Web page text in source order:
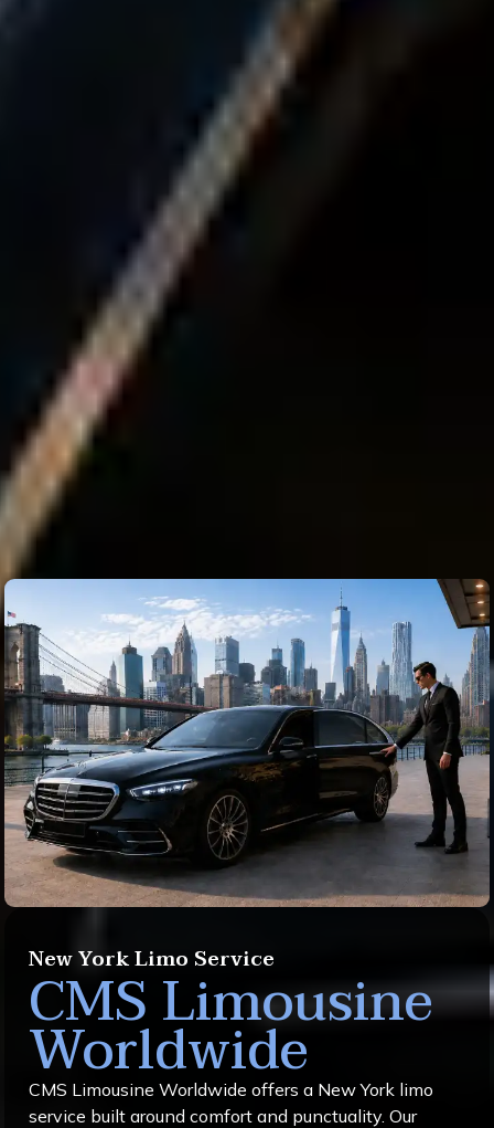
New York Limo Service
CMS Limousine
Worldwide
CMS Limousine Worldwide offers a New York limo
service built around comfort and punctuality. Our